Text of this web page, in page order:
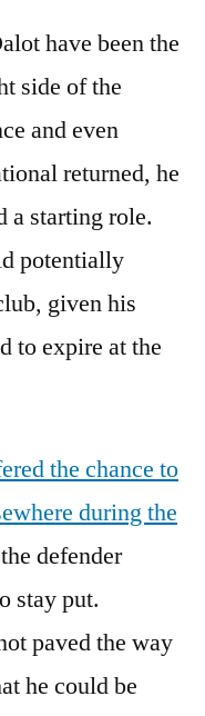
have been the
side of the
and even
returned, he
a starting role.
potentially
given his
to expire at the
the chance to
during the
defender
stay put.
paved the way
he could be